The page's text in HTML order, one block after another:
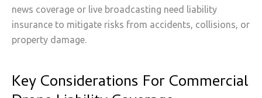
news coverage or live broadcasting need liability
insurance to mitigate risks from accidents, collisions, or
property damage.
Key Considerations For Commercial